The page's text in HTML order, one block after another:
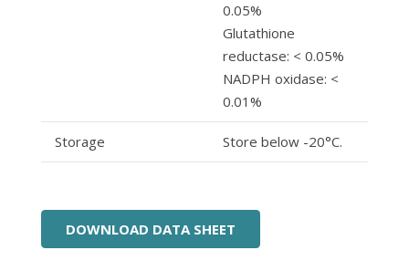
0.05%
Glutathione
reductase: < 0.05%
NADPH oxidase: <
0.01%
Storage Store below -20°C.
DOWNLOAD DATA SHEET